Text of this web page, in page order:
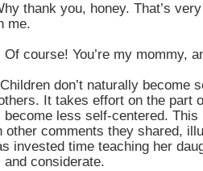
thank you, honey. That’s
me.
Of course! You’re my mommy,
Children don’t naturally become
It takes effort on the part
become less self-centered.
other comments they shared,
invested time teaching her
and considerate.